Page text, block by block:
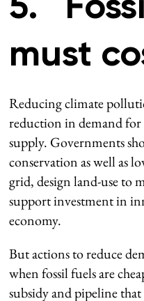
5.
must
Reducing climate
reduction in demand for
supply. Governments
conservation as well as
grid, design land-use to
support investment in
economy.
But actions to reduce
when fossil fuels are
subsidy and pipeline